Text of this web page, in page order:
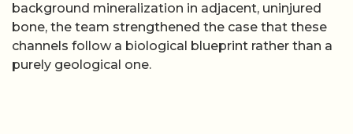
background mineralization in adjacent, uninjured
bone, the team strengthened the case that these
channels follow a biological blueprint rather than a
purely geological one.